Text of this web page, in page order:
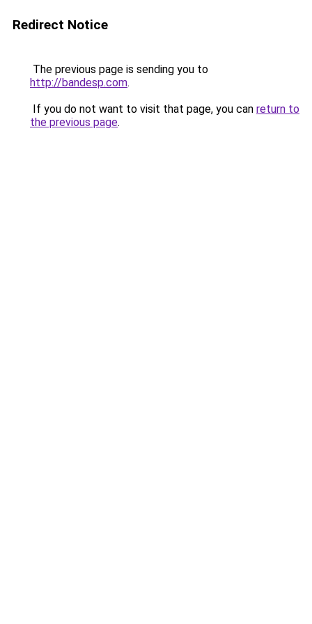
Redirect Notice
The previous page is sending you to
http://bandesp.com.
If you do not want to visit that page, you can return to
the previous page.